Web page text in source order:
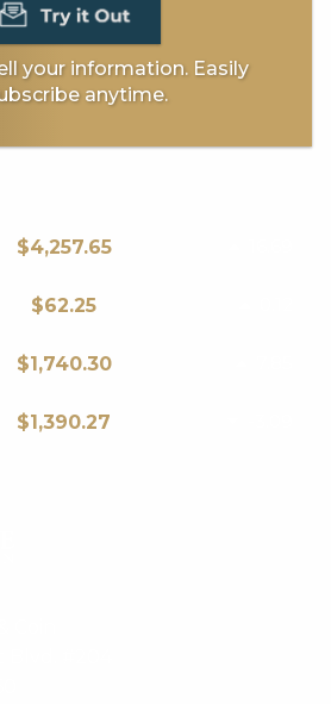
your information. Easily
anytime.
$4,257.65
$62.25
$1,740.30
$1,390.27